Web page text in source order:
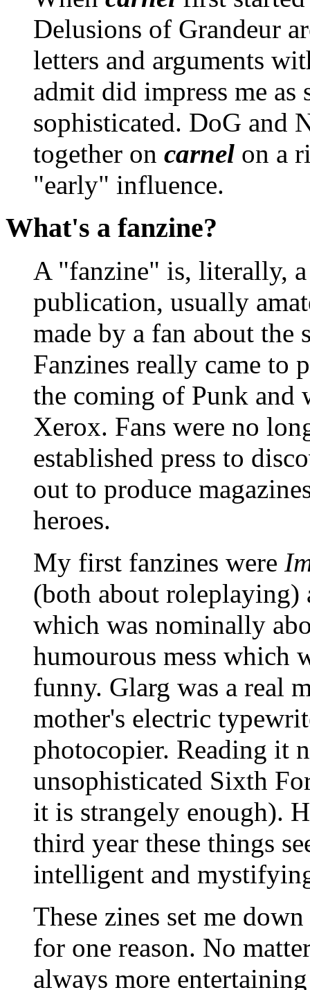
Delusions of Grandeur
letters and arguments
admit did impress me as
sophisticated. DoG and
together on carnel on a
"early" influence.
What's a fanzine?
A "fanzine" is, literally,
publication, usually
made by a fan about the
Fanzines really came to
the coming of Punk and
Xerox. Fans were no
established press to
out to produce
heroes.
My first fanzines were
(both about
which was nominally
humourous mess which
funny. Glarg was a real
mother's electric
photocopier. Reading it
unsophisticated Sixth
it is strangely enough).
third year these things
intelligent and
These zines set me
for one reason. No
always more